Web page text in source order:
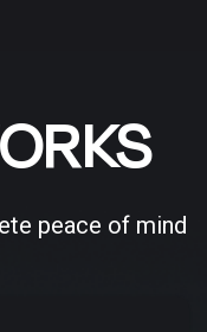
peace of mind